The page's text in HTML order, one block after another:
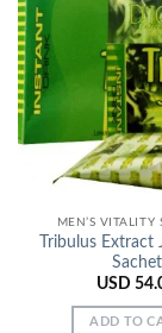
MEN’S VITALITY
Tribulus Extract
Sachet
USD
ADD TO